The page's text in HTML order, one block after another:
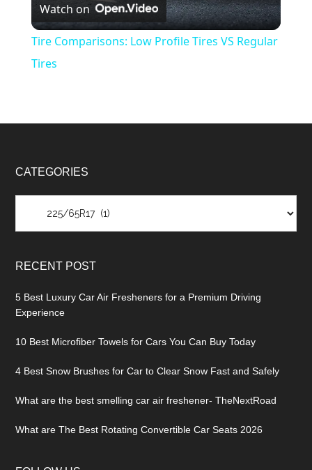
Video
Watch on
Tire Comparisons: Low Profile Tires VS Regular
Tires
CATEGORIES
RECENT POST
5 Best Luxury Car Air Fresheners for a Premium Driving
Experience
10 Best Microfiber Towels for Cars You Can Buy Today
4 Best Snow Brushes for Car to Clear Snow Fast and Safely
What are the best smelling car air freshener- TheNextRoad
What are The Best Rotating Convertible Car Seats 2026